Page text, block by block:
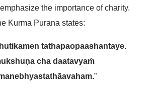
the importance of charity.
Kurma Purana states:
tathapaopaashantaye.
cha daatavyaṁ
”